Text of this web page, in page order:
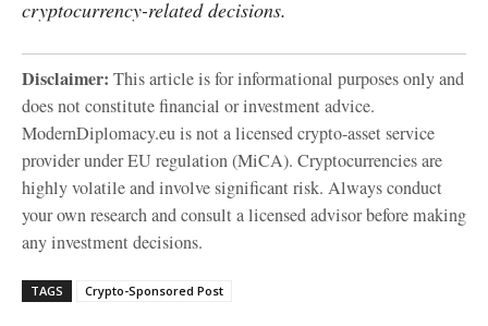
cryptocurrency-related decisions.
Disclaimer: This article is for informational purposes only and
does not constitute financial or investment advice.
ModernDiplomacy.eu is not a licensed crypto-asset service
provider under EU regulation (MiCA). Cryptocurrencies are
highly volatile and involve significant risk. Always conduct
your own research and consult a licensed advisor before making
any investment decisions.
TAGS Crypto-Sponsored Post